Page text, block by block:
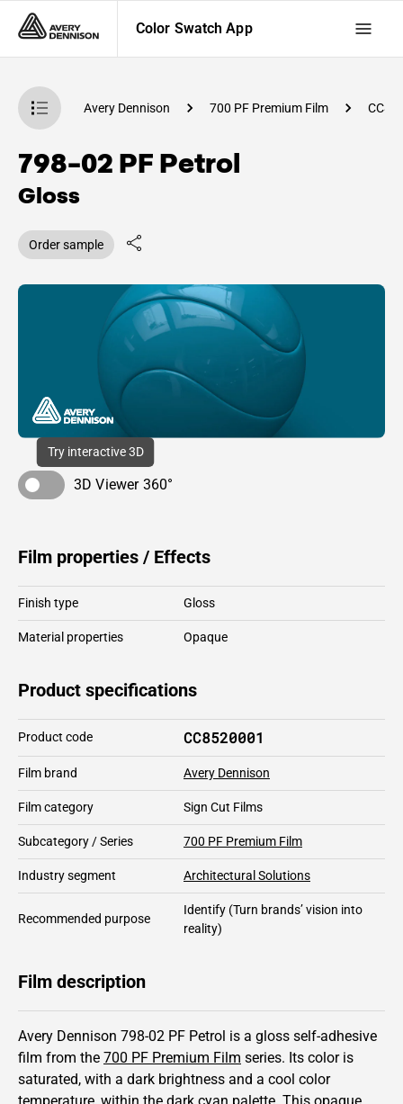
Color Swatch App
App Avery Dennison 700 PF Premium Film
798-02 PF Petrol
Gloss
Order sample
Try interactive 3D
3D Viewer 360°
Film properties / Effects
Finish type Gloss
Material properties Opaque
Product specifications
Product code CC8520001
Film brand Avery Dennison
Film category Sign Cut Films
Subcategory / Series 700 PF Premium Film
Industry segment Architectural Solutions
Recommended purpose
Identify (Turn brands’ vision into
reality)
Film description
Avery Dennison 798-02 PF Petrol is a gloss self-adhesive
film from the 700 PF Premium Film series. Its color is
saturated, with a dark brightness and a cool color